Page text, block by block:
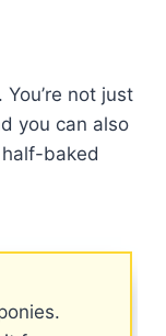
not just
you can also
baked